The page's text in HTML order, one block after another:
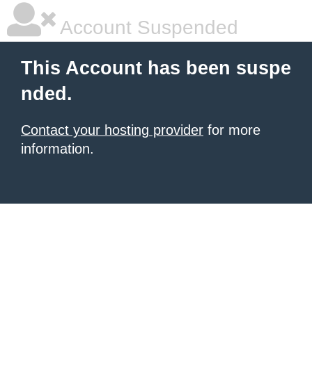
Account Suspended
This Account has been suspe
nded.
Contact your hosting provider for more
information.